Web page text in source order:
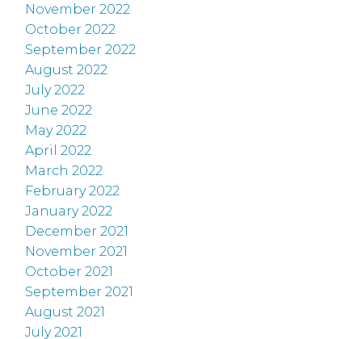
November 2022
October 2022
September 2022
August 2022
July 2022
June 2022
May 2022
April 2022
March 2022
February 2022
January 2022
December 2021
November 2021
October 2021
September 2021
August 2021
July 2021